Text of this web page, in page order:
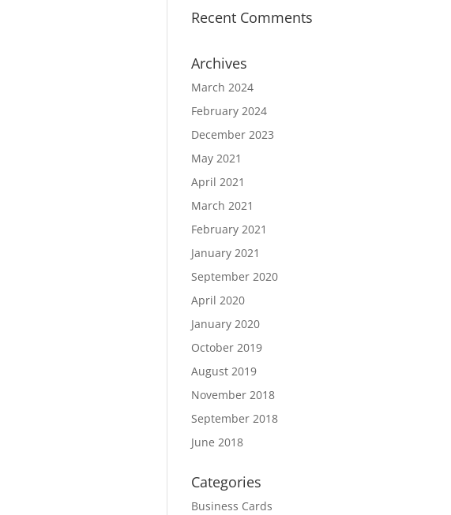
Recent Comments
Archives
March 2024
February 2024
December 2023
May 2021
April 2021
March 2021
February 2021
January 2021
September 2020
April 2020
January 2020
October 2019
August 2019
November 2018
September 2018
June 2018
Categories
Business Cards